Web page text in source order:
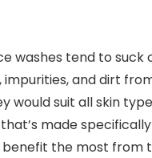
washes tend to suck
impurities, and dirt
would suit all skin
made
benefit the most from